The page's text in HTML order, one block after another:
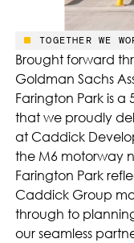
TOGETHER WE
Brought forward
Goldman Sachs
Farington Park is a
that we proudly
at Caddick
the M6 motorway
Farington Park
Caddick Group
through to
our seamless